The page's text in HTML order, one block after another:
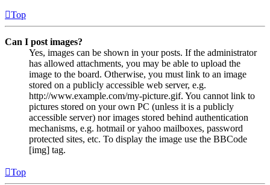
Top
Can I post images?
Yes, images can be shown in your posts. If the administrator
has allowed attachments, you may be able to upload the
image to the board. Otherwise, you must link to an image
stored on a publicly accessible web server, e.g.
http://www.example.com/my-picture.gif. You cannot link to
pictures stored on your own PC (unless it is a publicly
accessible server) nor images stored behind authentication
mechanisms, e.g. hotmail or yahoo mailboxes, password
protected sites, etc. To display the image use the BBCode
[img] tag.
Top